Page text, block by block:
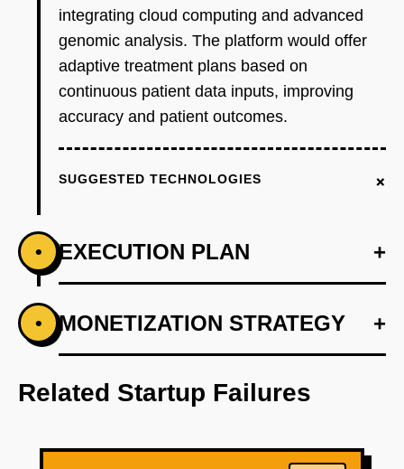
integrating cloud computing and advanced
genomic analysis. The platform would offer
adaptive treatment plans based on
continuous patient data inputs, improving
accuracy and patient outcomes.
SUGGESTED TECHNOLOGIES +
• EXECUTION PLAN +
PHASE 1 +
Step 1: AI-first prototype blueprint leveraging
OpenAI for initial data analysis.
• MONETIZATION STRATEGY +
Related Startup Failures